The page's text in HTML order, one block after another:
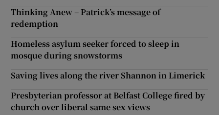
Thinking Anew – Patrick’s message of
redemption
Homeless asylum seeker forced to sleep in
mosque during snowstorms
Saving lives along the river Shannon in Limerick
Presbyterian professor at Belfast College fired by
church over liberal same sex views